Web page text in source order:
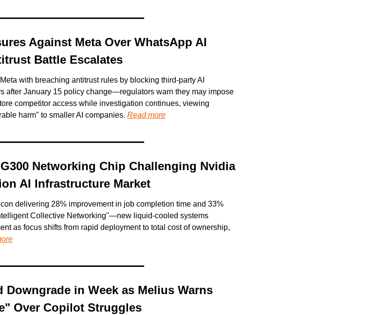
Against Meta Over WhatsApp AI
Battle Escalates
with breaching antitrust rules by blocking third-party AI
after January 15 policy change—regulators warn they may impose
competitor access while investigation continues, viewing
harm" to smaller AI companies. Read more
Networking Chip Challenging Nvidia
AI Infrastructure Market
delivering 28% improvement in job completion time and 33%
Collective Networking"—new liquid-cooled systems
as focus shifts from rapid deployment to total cost of ownership,
Downgrade in Week as Melius Warns
Over Copilot Struggles